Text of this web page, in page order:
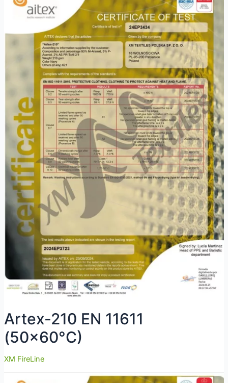
Artex-210 EN 11611
(50×60°C)
XM FireLine